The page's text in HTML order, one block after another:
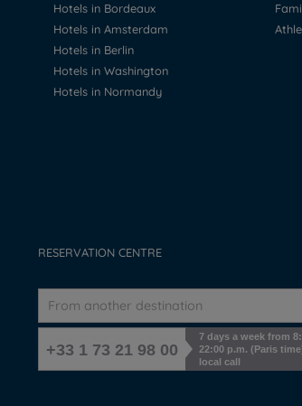
Hotels in Bordeaux
Hotels in Amsterdam
Hotels in Berlin
Hotels in Washington
Hotels in Normandy
RESERVATION CENTRE
From another destination
+33 1 73 21 98 00
7 days a week from
22:00 p.m. (Paris
local call